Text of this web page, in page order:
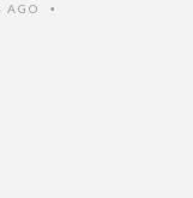
AGO •